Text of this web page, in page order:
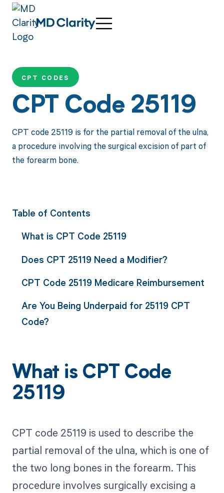
CPT CODES
CPT Code 25119
CPT code 25119 is for the partial removal of the ulna,
a procedure involving the surgical excision of part of
the forearm bone.
Table of Contents
What is CPT Code 25119
Does CPT 25119 Need a Modifier?
CPT Code 25119 Medicare Reimbursement
Are You Being Underpaid for 25119 CPT
Code?
What is CPT Code
25119
CPT code 25119 is used to describe the
partial removal of the ulna, which is one of
the two long bones in the forearm. This
procedure involves surgically excising a